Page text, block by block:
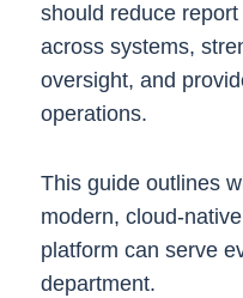
should reduce
across systems,
oversight, and
operations.
This guide outlines
modern, cloud-
platform can serve
department.